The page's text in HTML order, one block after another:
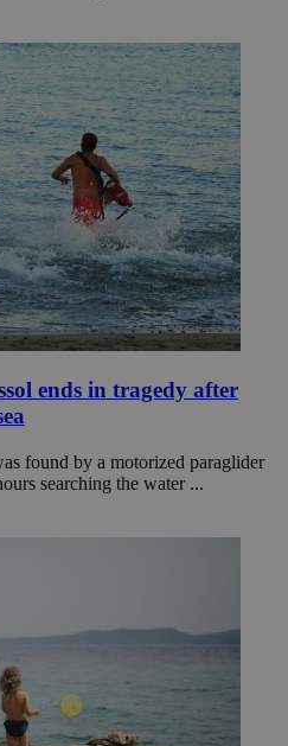
ends in tragedy after
found by a motorized paraglider
searching the water ...